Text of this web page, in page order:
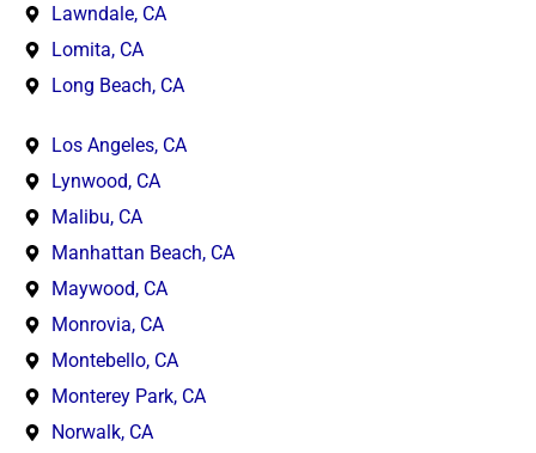
Lawndale, CA
Lomita, CA
Long Beach, CA
Los Angeles, CA
Lynwood, CA
Malibu, CA
Manhattan Beach, CA
Maywood, CA
Monrovia, CA
Montebello, CA
Monterey Park, CA
Norwalk, CA